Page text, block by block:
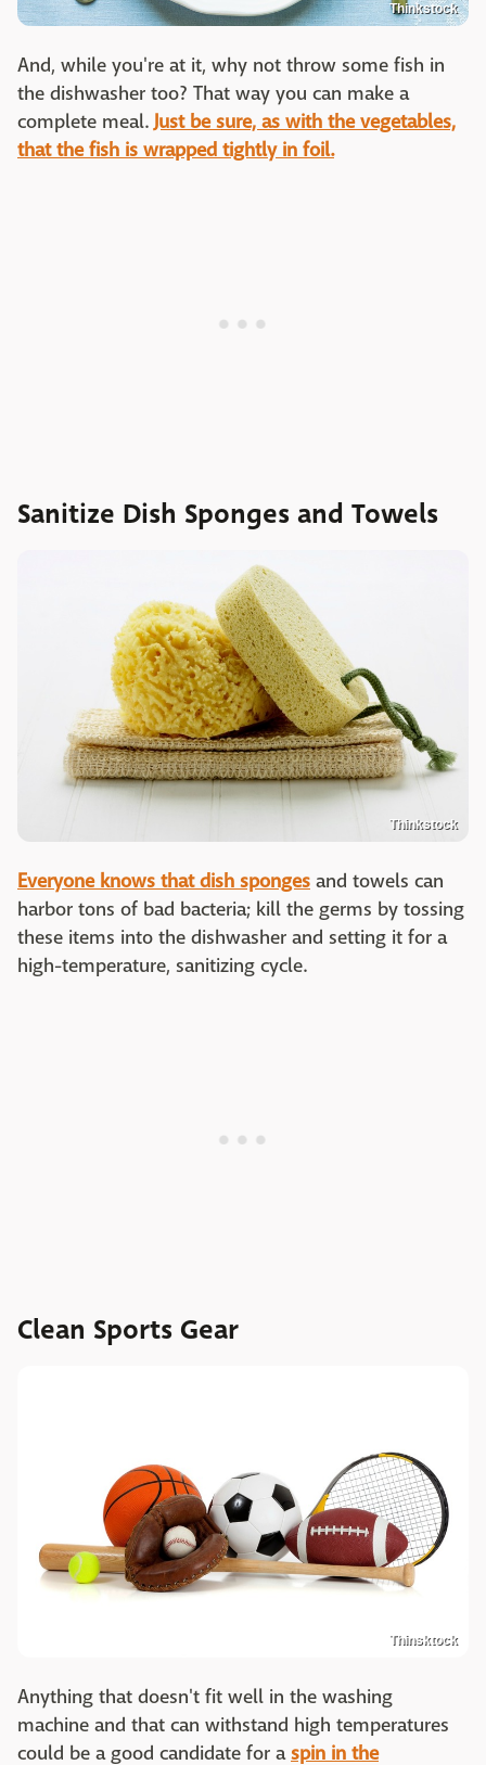
Thinkstock
And, while you're at it, why not throw some fish in
the dishwasher too? That way you can make a
complete meal.Just be sure, as with the vegetables,
that the fish is wrapped tightly in foil.
Sanitize Dish Sponges and Towels
Thinkstock
Everyone knows that dish sponges and towels can
harbor tons of bad bacteria; kill the germs by tossing
these items into the dishwasher and setting it for a
high-temperature, sanitizing cycle.
Clean Sports Gear
Thinsktock
Anything that doesn't fit well in the washing
machine and that can withstand high temperatures
could be a good candidate for aspin in the